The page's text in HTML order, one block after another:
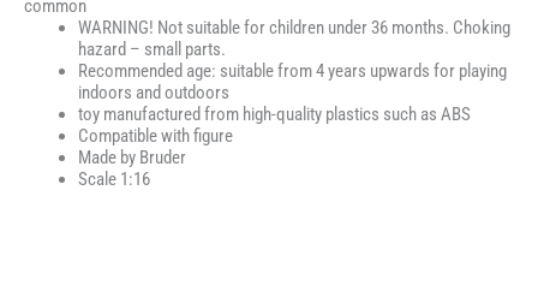
common
WARNING! Not suitable for children under 36 months. Choking
hazard – small parts.
Recommended age: suitable from 4 years upwards for playing
indoors and outdoors
toy manufactured from high-quality plastics such as ABS
Compatible with figure
Made by Bruder
Scale 1:16